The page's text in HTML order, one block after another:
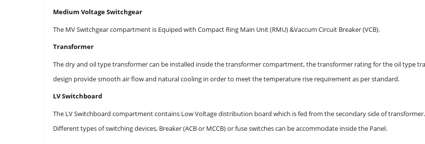
Medium Voltage Switchgear
The MV Switchgear compartment is Equiped with Compact Ring Main Unit (RMU) &Vaccum Circuit Breaker (VCB).
Transformer
The dry and oil type transformer can be installed inside the transformer compartment, the transformer rating for the oil type
design provide smooth air flow and natural cooling in order to meet the temperature rise requirement as per standard.
LV Switchboard
The LV Switchboard compartment contains Low Voltage distribution board which is fed from the secondary side of
Different types of switching devices, Breaker (ACB or MCCB) or fuse switches can be accommodate inside the Panel.